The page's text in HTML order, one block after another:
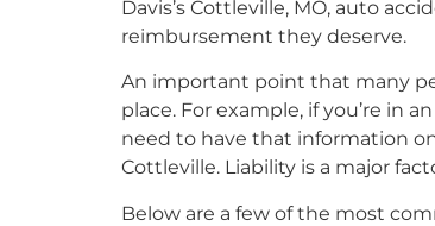
Davis’s Cottleville, MO, auto
reimbursement they deserve.
An important point that many
place. For example, if you’re in
need to have that information
Cottleville. Liability is a major
Below are a few of the most